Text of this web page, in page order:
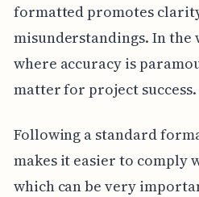
formatted promotes
misunderstandings. In
where accuracy is
matter for project success.
Following a standard
makes it easier to comply
which can be very